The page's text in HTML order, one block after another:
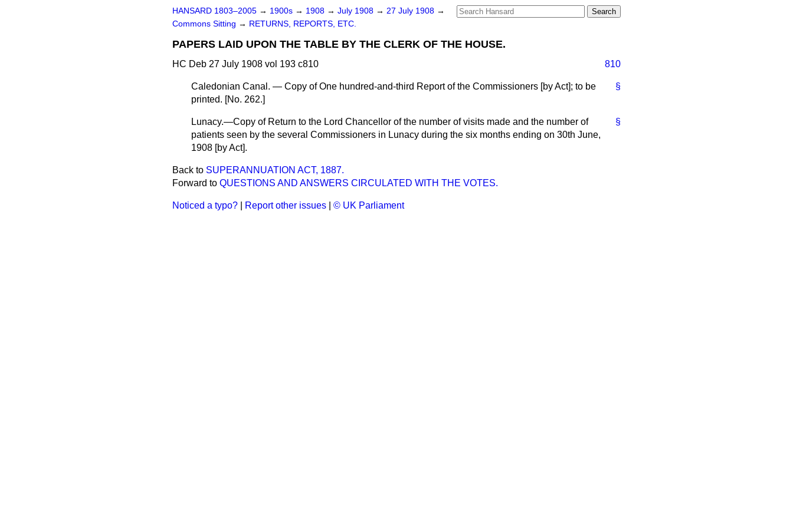
HANSARD 1803–2005 → 1900s → 1908 → July 1908 → 27 July 1908 →
Commons Sitting → RETURNS, REPORTS, ETC.
PAPERS LAID UPON THE TABLE BY THE CLERK OF THE HOUSE.
HC Deb 27 July 1908 vol 193 c810 810
§
Caledonian Canal. — Copy of One hundred-and-third Report of the Commissioners [by Act]; to be
printed. [No. 262.]
§
Lunacy.—Copy of Return to the Lord Chancellor of the number of visits made and the number of
patients seen by the several Commissioners in Lunacy during the six months ending on 30th June,
1908 [by Act].
Back to SUPERANNUATION ACT, 1887.
Forward to QUESTIONS AND ANSWERS CIRCULATED WITH THE VOTES.
Noticed a typo? Report other issues © UK Parliament